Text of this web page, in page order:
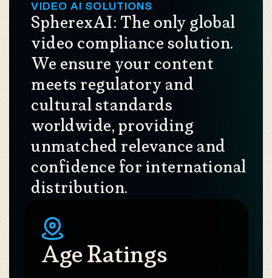
VIDEO AI SOLUTIONS
SpherexAI: The only global
video compliance solution.
We ensure your content
meets regulatory and
cultural standards
worldwide, providing
unmatched relevance and
confidence for international
distribution.
Age Ratings